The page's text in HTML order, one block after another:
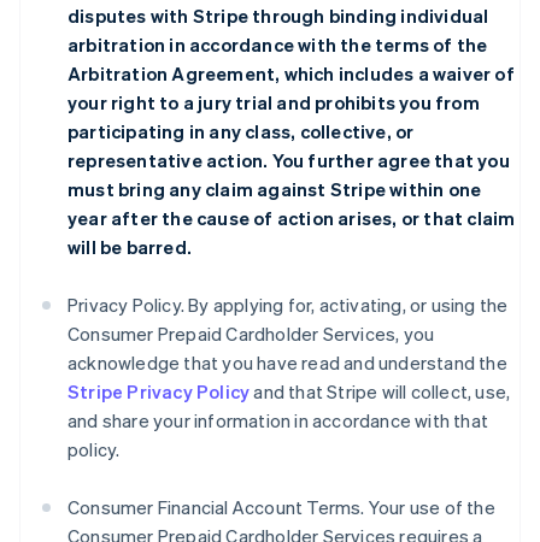
disputes with Stripe through binding individual
arbitration in accordance with the terms of the
Arbitration Agreement, which includes a waiver of
your right to a jury trial and prohibits you from
participating in any class, collective, or
representative action. You further agree that you
must bring any claim against Stripe within one
year after the cause of action arises, or that claim
will be barred.
Privacy Policy. By applying for, activating, or using the
Consumer Prepaid Cardholder Services, you
acknowledge that you have read and understand the
Stripe Privacy Policyand that Stripe will collect, use,
and share your information in accordance with that
policy.
Consumer Financial Account Terms. Your use of the
Consumer Prepaid Cardholder Services requires a